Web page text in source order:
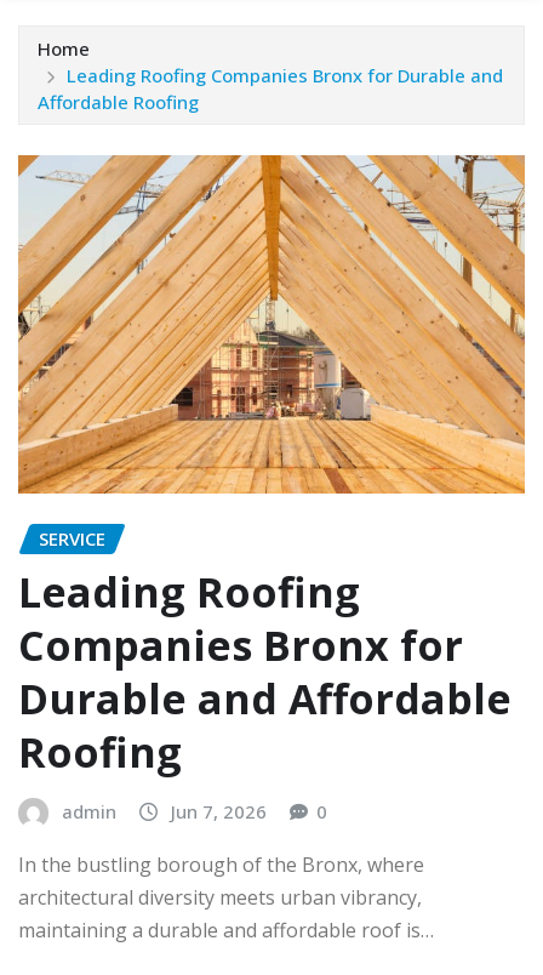
Home
Leading Roofing Companies Bronx for Durable and
Affordable Roofing
SERVICE
Leading Roofing
Companies Bronx for
Durable and Affordable
Roofing
admin Jun 7, 2026 0
In the bustling borough of the Bronx, where
architectural diversity meets urban vibrancy,
maintaining a durable and affordable roof is…